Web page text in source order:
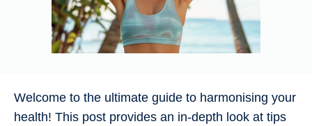
Welcome to the ultimate guide to harmonising your
health! This post provides an in-depth look at tips